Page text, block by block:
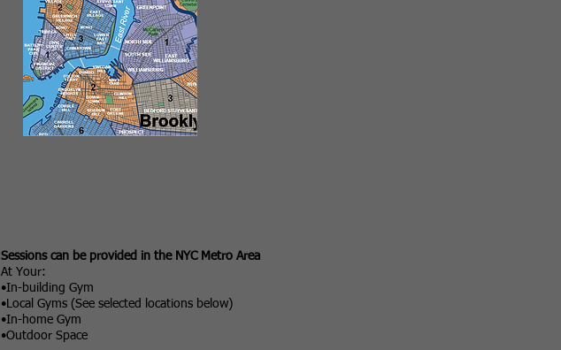
Sessions can be provided in the NYC Metro Area
At Your:
•In-building Gym
•Local Gyms (See selected locations below)
•In-home Gym
•Outdoor Space